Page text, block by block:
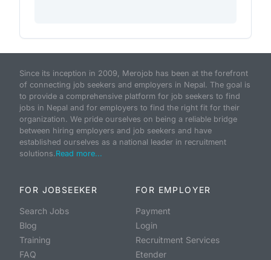
Since its inception in 2009, Merojob has been at the forefront
of connecting job seekers and employers in Nepal. The goal is
to provide a comprehensive platform for job seekers to find
jobs in Nepal and for employers to find the right fit for their
organization. We pride ourselves on being a reliable bridge
between hiring employers and job seekers and have
established ourselves as a national leader in recruitment
solutions.Read more...
FOR JOBSEEKER
Search Jobs
Blog
Training
FAQ
FOR EMPLOYER
Payment
Login
Recruitment Services
Etender